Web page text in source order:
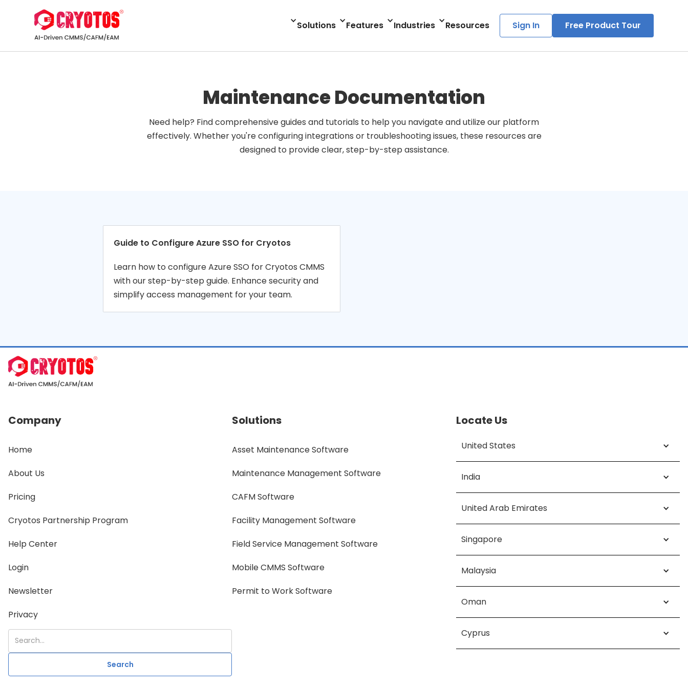
Solutions Features Industries Resources Sign In Free Product Tour
Maintenance Documentation
Need help? Find comprehensive guides and tutorials to help you navigate and utilize our platform
effectively. Whether you're configuring integrations or troubleshooting issues, these resources are
designed to provide clear, step-by-step assistance.
Guide to Configure Azure SSO for Cryotos
Learn how to configure Azure SSO for Cryotos CMMS
with our step-by-step guide. Enhance security and
simplify access management for your team.
Company
Home
About Us
Pricing
Cryotos Partnership Program
Help Center
Login
Newsletter
Privacy
Solutions
Asset Maintenance Software
Maintenance Management Software
CAFM Software
Facility Management Software
Field Service Management Software
Mobile CMMS Software
Permit to Work Software
Locate Us
United States
India
United Arab Emirates
Singapore
Malaysia
Oman
Cyprus